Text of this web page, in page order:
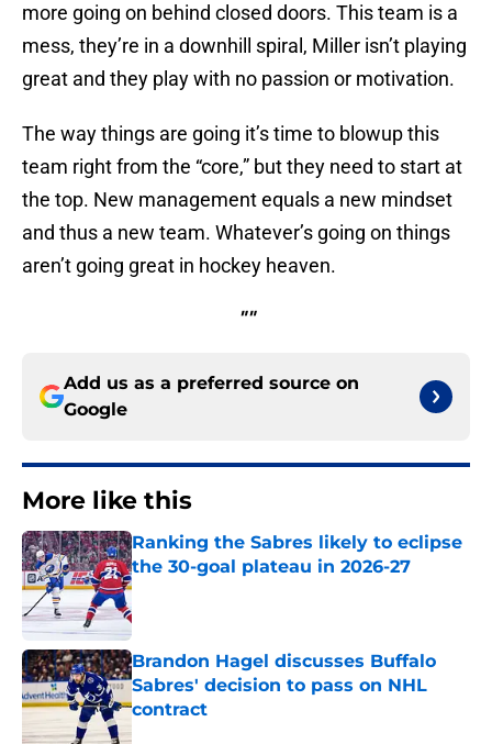
more going on behind closed doors. This team is a
mess, they’re in a downhill spiral, Miller isn’t playing
great and they play with no passion or motivation.
The way things are going it’s time to blowup this
team right from the “core,” but they need to start at
the top. New management equals a new mindset
and thus a new team. Whatever’s going on things
aren’t going great in hockey heaven.
""
Add us as a preferred source on
Google
More like this
Ranking the Sabres likely to eclipse
the 30-goal plateau in 2026-27
Published by on Invalid Date
Brandon Hagel discusses Buffalo
Sabres' decision to pass on NHL
contract